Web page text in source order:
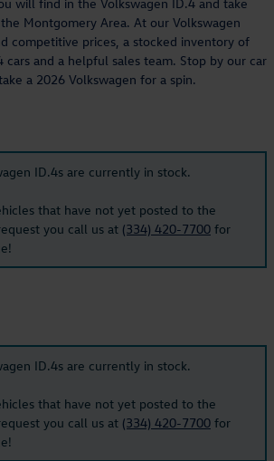
will find in the Volkswagen ID.4 and take
Montgomery Area. At our Volkswagen
competitive prices, a stocked inventory of
cars and a helpful sales team. Stop by our car
a 2026 Volkswagen for a spin.
ID.4s are currently in stock.
that have not yet posted to the
you call us at (334) 420-7700 for
ID.4s are currently in stock.
that have not yet posted to the
you call us at (334) 420-7700 for